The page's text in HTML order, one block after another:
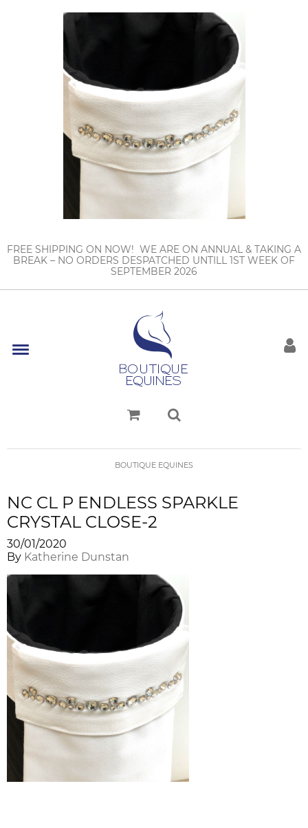
FREE SHIPPING ON NOW! WE ARE ON ANNUAL & TAKING A
BREAK – NO ORDERS DESPATCHED UNTILL 1ST WEEK OF
SEPTEMBER 2026
BOUTIQUE EQUINES
NC CL P ENDLESS SPARKLE
CRYSTAL CLOSE-2
30/01/2020
By Katherine Dunstan